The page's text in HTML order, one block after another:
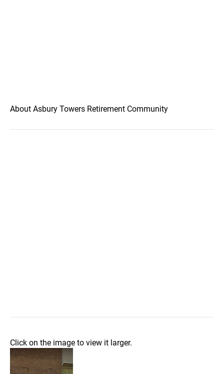
About Asbury Towers Retirement Community
Click on the image to view it larger.